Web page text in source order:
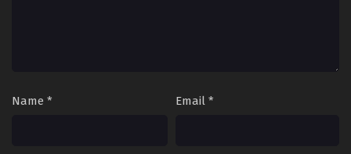
Name * Email *